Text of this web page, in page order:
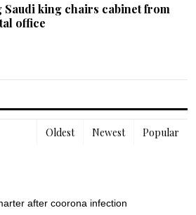
Saudi king chairs cabinet from
office
Popular
Newest
Oldest
after coorona infection